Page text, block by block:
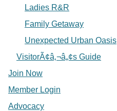
Ladies R&R
Family Getaway
Unexpected Urban Oasis
VisitorÃ¢â‚¬â„¢s Guide
Join Now
Member Login
Advocacy